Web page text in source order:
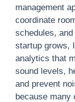
management
coordinate
schedules,
startup grows,
analytics that
sound levels,
and prevent
because many